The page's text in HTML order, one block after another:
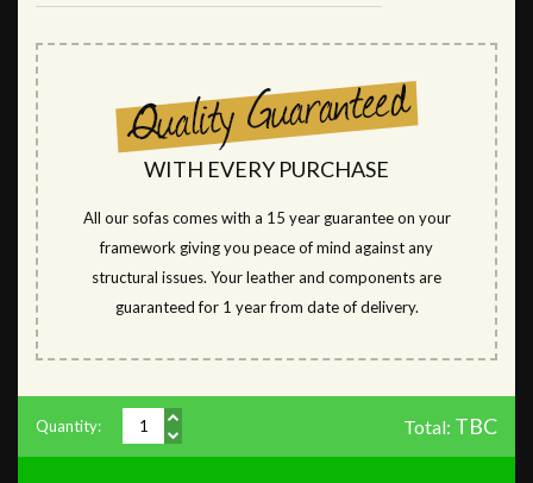
WITH EVERY PURCHASE
All our sofas comes with a 15 year guarantee on your
framework giving you peace of mind against any
structural issues. Your leather and components are
guaranteed for 1 year from date of delivery.
Quantity: Total: TBC